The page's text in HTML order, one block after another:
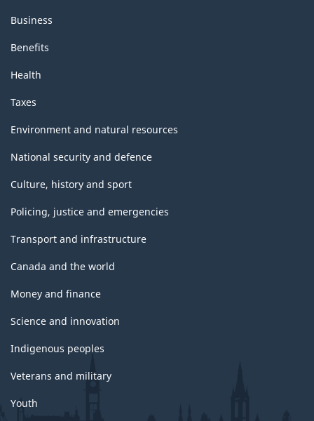
Business
Benefits
Health
Taxes
Environment and natural resources
National security and defence
Culture, history and sport
Policing, justice and emergencies
Transport and infrastructure
Canada and the world
Money and finance
Science and innovation
Indigenous peoples
Veterans and military
Youth